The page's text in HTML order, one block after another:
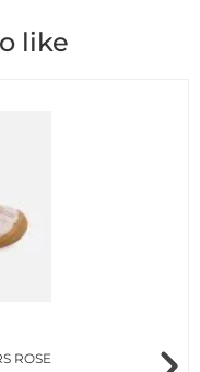
like
ROSE